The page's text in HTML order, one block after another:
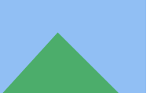
consectetur
sem quis
gravida tortor.